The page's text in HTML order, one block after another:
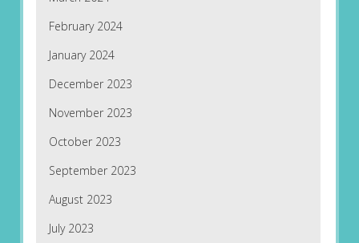
February 2024
January 2024
December 2023
November 2023
October 2023
September 2023
August 2023
July 2023